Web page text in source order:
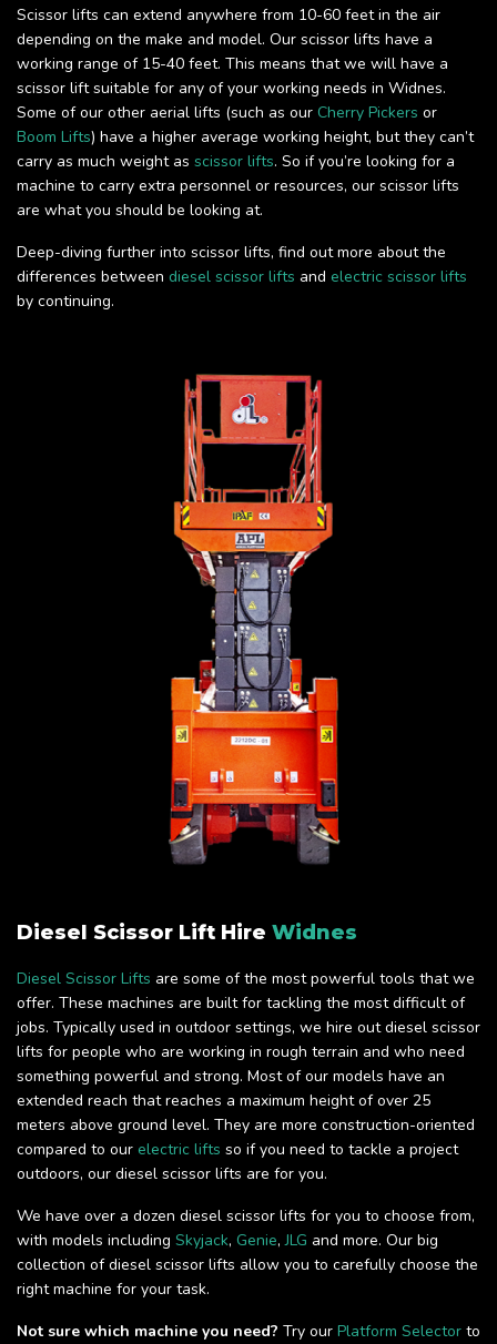
Scissor lifts can extend anywhere from 10-60 feet in the air
depending on the make and model. Our scissor lifts have a
working range of 15-40 feet. This means that we will have a
scissor lift suitable for any of your working needs in Widnes.
Some of our other aerial lifts (such as our Cherry Pickers or
Boom Lifts) have a higher average working height, but they can’t
carry as much weight as scissor lifts. So if you’re looking for a
machine to carry extra personnel or resources, our scissor lifts
are what you should be looking at.
Deep-diving further into scissor lifts, find out more about the
differences between diesel scissor lifts and electric scissor lifts
by continuing.
Diesel Scissor Lift Hire Widnes
Diesel Scissor Lifts are some of the most powerful tools that we
offer. These machines are built for tackling the most difficult of
jobs. Typically used in outdoor settings, we hire out diesel scissor
lifts for people who are working in rough terrain and who need
something powerful and strong. Most of our models have an
extended reach that reaches a maximum height of over 25
meters above ground level. They are more construction-oriented
compared to our electric lifts so if you need to tackle a project
outdoors, our diesel scissor lifts are for you.
We have over a dozen diesel scissor lifts for you to choose from,
with models including Skyjack, Genie,JLG and more. Our big
collection of diesel scissor lifts allow you to carefully choose the
right machine for your task.
Not sure which machine you need? Try our Platform Selector to